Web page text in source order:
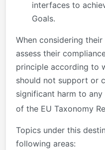
interfaces to
Goals.
When considering
assess their
principle according to
should not support or
significant harm to
of the EU Taxonomy
Topics under this
following areas: